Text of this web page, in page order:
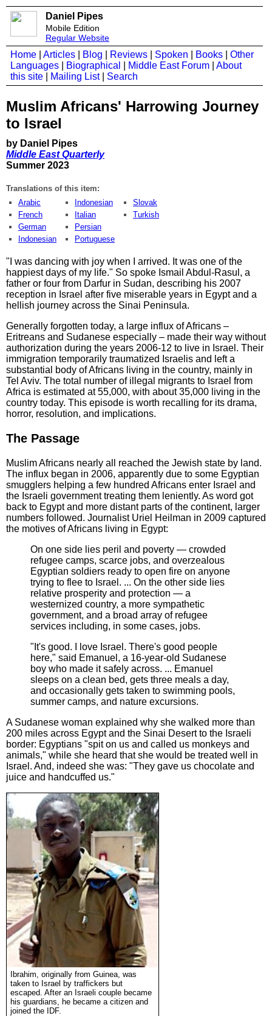
Daniel Pipes
Mobile Edition
Regular Website
Home Articles Blog Reviews Spoken Books
Other
Languages
Biographical Middle East Forum
About
this site
Mailing List| Search
Muslim Africans' Harrowing Journey
to Israel
by Daniel Pipes
Middle East Quarterly
Summer 2023
Translations of this item:
Arabic
French
German
Indonesian
Indonesian
Italian
Persian
Portuguese
Slovak
Turkish
"I was dancing with joy when I arrived. It was one of the
happiest days of my life." So spoke Ismail Abdul-Rasul, a
father or four from Darfur in Sudan, describing his 2007
reception in Israel after five miserable years in Egypt and a
hellish journey across the Sinai Peninsula.
Generally forgotten today, a large influx of Africans –
Eritreans and Sudanese especially – made their way without
authorization during the years 2006-12 to live in Israel. Their
immigration temporarily traumatized Israelis and left a
substantial body of Africans living in the country, mainly in
Tel Aviv. The total number of illegal migrants to Israel from
Africa is estimated at 55,000, with about 35,000 living in the
country today. This episode is worth recalling for its drama,
horror, resolution, and implications.
The Passage
Muslim Africans nearly all reached the Jewish state by land.
The influx began in 2006, apparently due to some Egyptian
smugglers helping a few hundred Africans enter Israel and
the Israeli government treating them leniently. As word got
back to Egypt and more distant parts of the continent, larger
numbers followed. Journalist Uriel Heilman in 2009 captured
the motives of Africans living in Egypt:
On one side lies peril and poverty — crowded
refugee camps, scarce jobs, and overzealous
Egyptian soldiers ready to open fire on anyone
trying to flee to Israel. ... On the other side lies
relative prosperity and protection — a
westernized country, a more sympathetic
government, and a broad array of refugee
services including, in some cases, jobs.
"It's good. I love Israel. There's good people
here," said Emanuel, a 16-year-old Sudanese
boy who made it safely across. ... Emanuel
sleeps on a clean bed, gets three meals a day,
and occasionally gets taken to swimming pools,
summer camps, and nature excursions.
A Sudanese woman explained why she walked more than
200 miles across Egypt and the Sinai Desert to the Israeli
border: Egyptians "spit on us and called us monkeys and
animals," while she heard that she would be treated well in
Israel. And, indeed she was: "They gave us chocolate and
juice and handcuffed us."
Ibrahim, originally from Guinea, was
taken to Israel by traffickers but
escaped. After an Israeli couple became
his guardians, he became a citizen and
joined the IDF.